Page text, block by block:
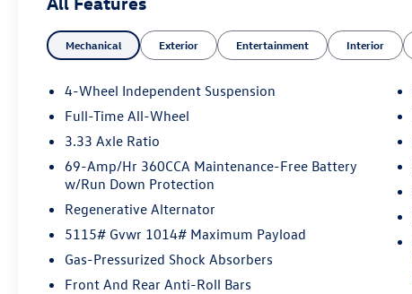
Mechanical Exterior Entertainment Interior
4-Wheel Independent Suspension
Full-Time All-Wheel
3.33 Axle Ratio
69-Amp/Hr 360CCA Maintenance-Free Battery
w/Run Down Protection
Regenerative Alternator
5115# Gvwr 1014# Maximum Payload
Gas-Pressurized Shock Absorbers
Front And Rear Anti-Roll Bars